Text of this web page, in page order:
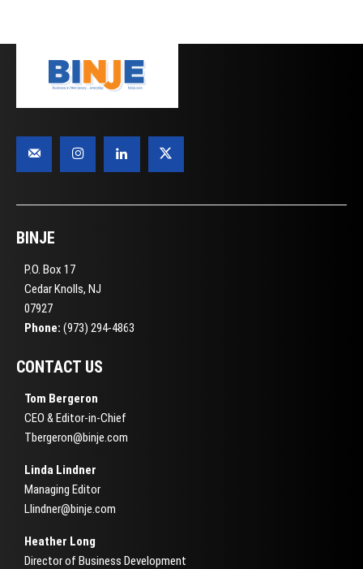
BINJE
P.O. Box 17
Cedar Knolls, NJ
07927
Phone: (973) 294-4863
CONTACT US
Tom Bergeron
CEO & Editor-in-Chief
Tbergeron@binje.com
Linda Lindner
Managing Editor
Llindner@binje.com
Heather Long
Director of Business Development